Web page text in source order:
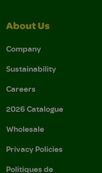
About Us
Company
Sustainability
Careers
2026 Catalogue
Wholesale
Privacy Policies
Politiques de